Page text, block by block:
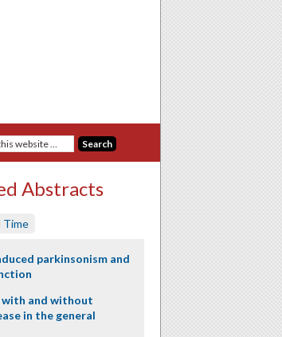
Abstracts
Time
parkinsonism and
with and without
in the general